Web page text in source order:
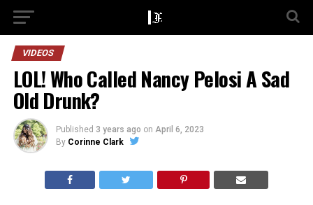
VIDEOS
LOL! Who Called Nancy Pelosi A Sad
Old Drunk?
Published 3 years ago on April 6, 2023
By Corinne Clark